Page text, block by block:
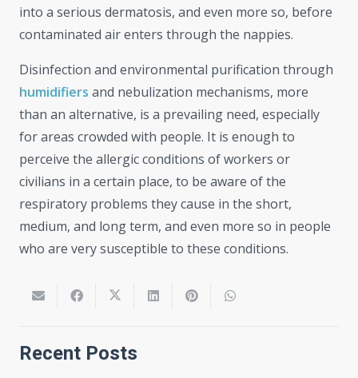
into a serious dermatosis, and even more so, before
contaminated air enters through the nappies.
Disinfection and environmental purification through
humidifiers and nebulization mechanisms, more
than an alternative, is a prevailing need, especially
for areas crowded with people. It is enough to
perceive the allergic conditions of workers or
civilians in a certain place, to be aware of the
respiratory problems they cause in the short,
medium, and long term, and even more so in people
who are very susceptible to these conditions.
Recent Posts